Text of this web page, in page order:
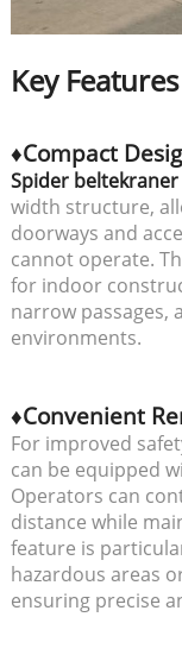
Key
♦Compact
Spider beltekraner
width structure,
doorways and
cannot operate.
for indoor
narrow passages,
environments.
♦Convenient
For improved
can be equipped
Operators can
distance while
feature is
hazardous areas
ensuring precise